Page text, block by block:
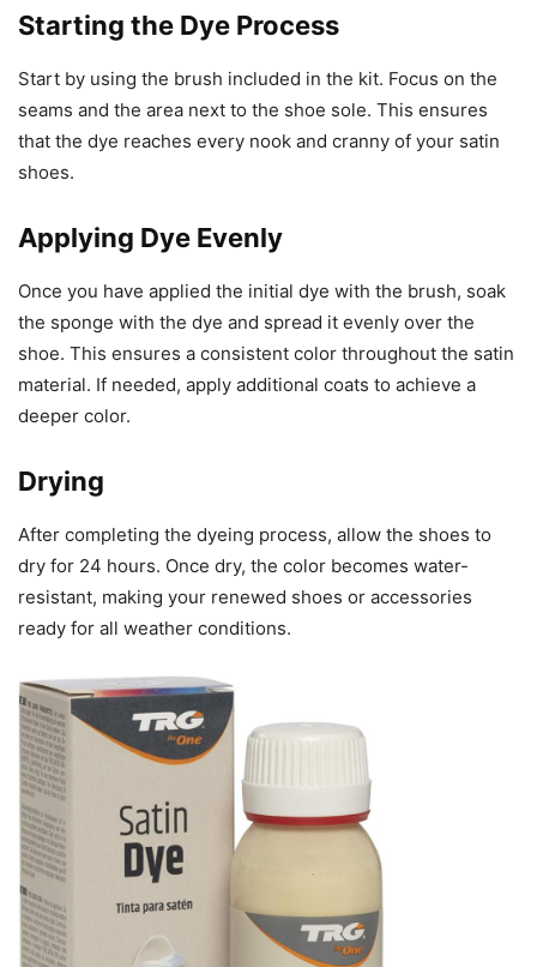
Starting the Dye Process
Start by using the brush included in the kit. Focus on the
seams and the area next to the shoe sole. This ensures
that the dye reaches every nook and cranny of your satin
shoes.
Applying Dye Evenly
Once you have applied the initial dye with the brush, soak
the sponge with the dye and spread it evenly over the
shoe. This ensures a consistent color throughout the satin
material. If needed, apply additional coats to achieve a
deeper color.
Drying
After completing the dyeing process, allow the shoes to
dry for 24 hours. Once dry, the color becomes water-
resistant, making your renewed shoes or accessories
ready for all weather conditions.